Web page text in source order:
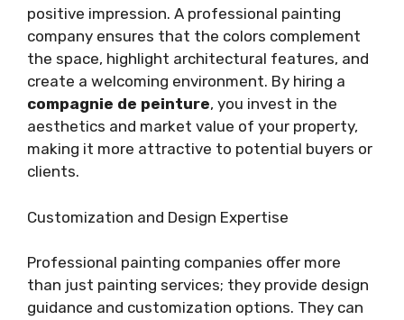
positive impression. A professional painting
company ensures that the colors complement
the space, highlight architectural features, and
create a welcoming environment. By hiring a
compagnie de peinture, you invest in the
aesthetics and market value of your property,
making it more attractive to potential buyers or
clients.
Customization and Design Expertise
Professional painting companies offer more
than just painting services; they provide design
guidance and customization options. They can